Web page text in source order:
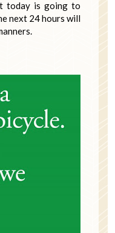
today is going to
next 24 hours will